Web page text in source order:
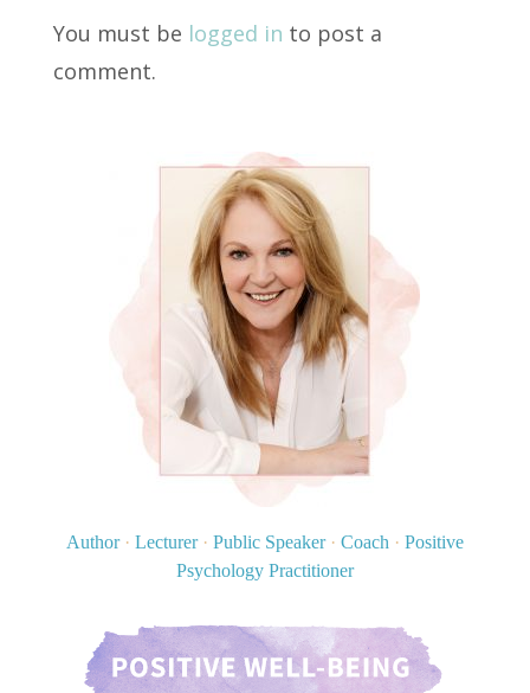
You must be logged in to post a
comment.
Author · Lecturer · Public Speaker · Coach · Positive
Psychology Practitioner